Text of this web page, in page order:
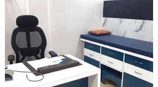
Chaudhari provides a safe, supportive
environment for patients to explore
and address their mental health
concerns, ensuring they receive the
highest standard of treatment tailored
to their unique needs.